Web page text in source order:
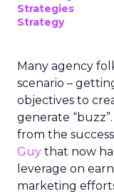
Strategies
Strategy
Many agency
scenario –
objectives to
generate
from the
Guy that now
leverage on
marketing